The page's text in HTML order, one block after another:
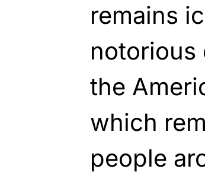
remains
notorious
the
which
people